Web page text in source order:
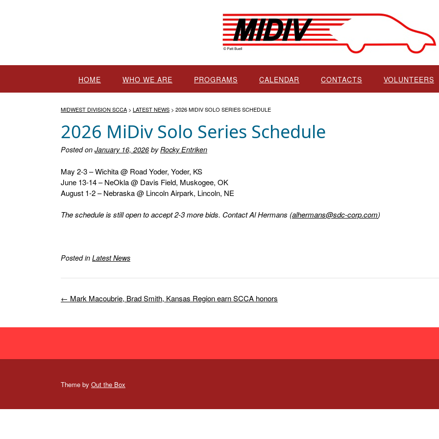
HOME WHO WE ARE PROGRAMS CALENDAR CONTACTS VOLUNTEERS
MIDWEST DIVISION SCCA > LATEST NEWS > 2026 MIDIV SOLO SERIES SCHEDULE
2026 MiDiv Solo Series Schedule
Posted on January 16, 2026 byRocky Entriken
May 2-3 – Wichita @ Road Yoder, Yoder, KS
June 13-14 – NeOkla @ Davis Field, Muskogee, OK
August 1-2 – Nebraska @ Lincoln Airpark, Lincoln, NE
The schedule is still open to accept 2-3 more bids. Contact Al Hermans (alhermans@sdc-corp.com)
Posted in Latest News
Post
← Mark Macoubrie, Brad Smith, Kansas Region earn SCCA honors
Theme by Out the Box